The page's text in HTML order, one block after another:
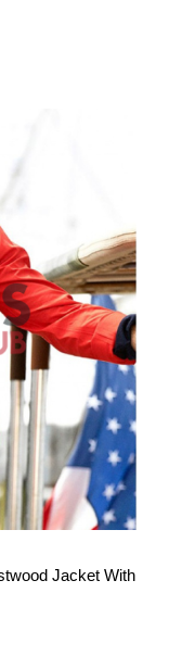
Jacket With